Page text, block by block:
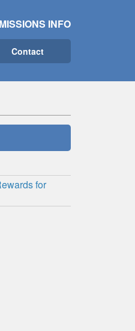
INFO
Contact
for